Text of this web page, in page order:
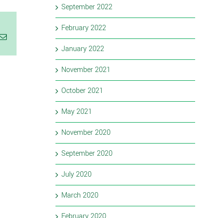
Email
September 2022
February 2022
January 2022
November 2021
October 2021
May 2021
November 2020
September 2020
July 2020
March 2020